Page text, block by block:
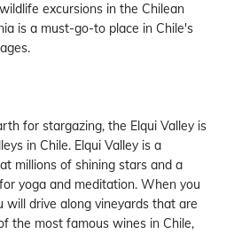
excursions in the Chilean
is a must-go-to place in Chile's
for stargazing, the Elqui Valley is
in Chile. Elqui Valley is a
millions of shining stars and a
yoga and meditation. When you
will drive along vineyards that are
the most famous wines in Chile,